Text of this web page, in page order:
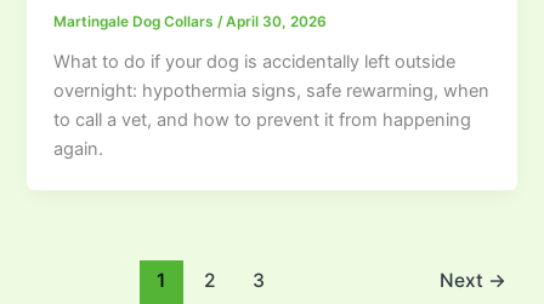
Martingale Dog Collars/April 30, 2026
What to do if your dog is accidentally left outside
overnight: hypothermia signs, safe rewarming, when
to call a vet, and how to prevent it from happening
again.
1 2 3 Next →